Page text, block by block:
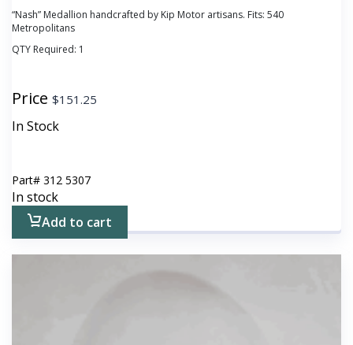
“Nash” Medallion handcrafted by Kip Motor artisans. Fits: 540
Metropolitans
QTY Required: 1
Price $151.25
In Stock
Part# 312 5307
In stock
Add to cart